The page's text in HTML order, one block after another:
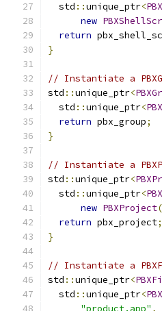
  std
::unique_ptr<
new
return
}
// Instantiate a
std ::unique_ptr<
  std
::unique_ptr<
return pbx_group;
}
// Instantiate a
std ::unique_ptr<
  std
::unique_ptr<
new PBXProject(
return pbx_project;
}
// Instantiate a
std ::unique_ptr<
  std
::unique_ptr<
"product.app" ,